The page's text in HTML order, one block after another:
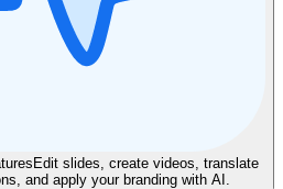
Edit slides, create videos, translate
and apply your branding with AI.